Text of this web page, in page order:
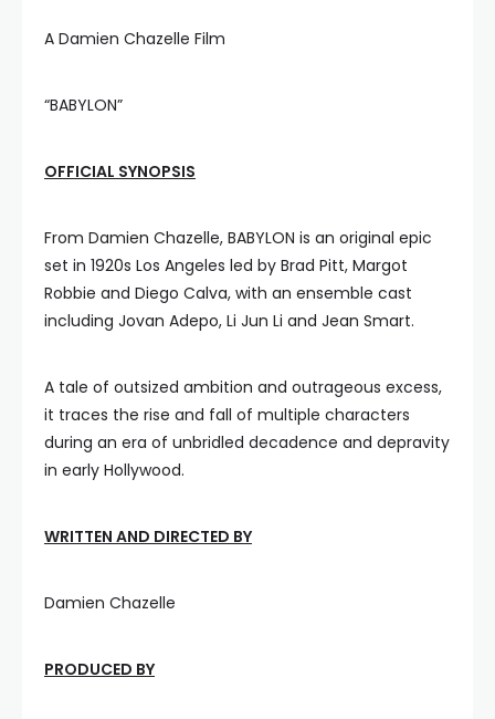
A Damien Chazelle Film
“BABYLON”
OFFICIAL SYNOPSIS
From Damien Chazelle, BABYLON is an original epic
set in 1920s Los Angeles led by Brad Pitt, Margot
Robbie and Diego Calva, with an ensemble cast
including Jovan Adepo, Li Jun Li and Jean Smart.
A tale of outsized ambition and outrageous excess,
it traces the rise and fall of multiple characters
during an era of unbridled decadence and depravity
in early Hollywood.
WRITTEN AND DIRECTED BY
Damien Chazelle
PRODUCED BY